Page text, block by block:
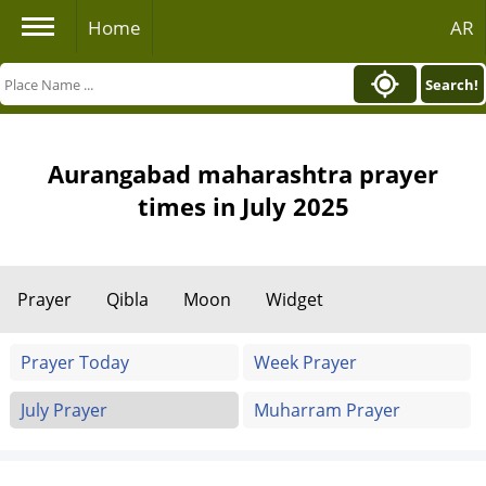
Home AR
Search!
Aurangabad maharashtra prayer
times in July 2025
Prayer Qibla Moon Widget
Prayer Today
Week Prayer
July Prayer
Muharram Prayer